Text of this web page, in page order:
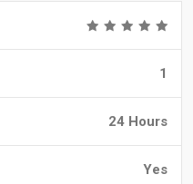
1
24 Hours
Yes